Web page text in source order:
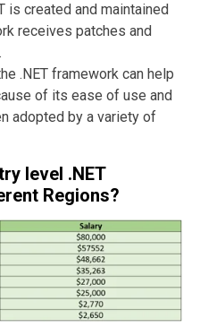
is created and maintained
receives patches and
.NET framework can help
of its ease of use and
adopted by a variety of
level .NET
Regions?